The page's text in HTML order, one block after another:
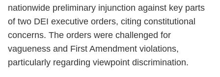
nationwide preliminary injunction against key parts
of two DEI executive orders, citing constitutional
concerns. The orders were challenged for
vagueness and First Amendment violations,
particularly regarding viewpoint discrimination.